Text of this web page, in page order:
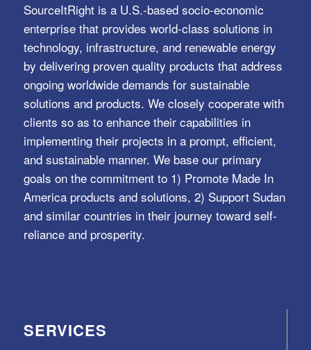
SourceItRight is a U.S.-based socio-economic
enterprise that provides world-class solutions in
technology, infrastructure, and renewable energy
by delivering proven quality products that address
ongoing worldwide demands for sustainable
solutions and products. We closely cooperate with
clients so as to enhance their capabilities in
implementing their projects in a prompt, efficient,
and sustainable manner. We base our primary
goals on the commitment to 1) Promote Made In
America products and solutions, 2) Support Sudan
and similar countries in their journey toward self-
reliance and prosperity.
SERVICES